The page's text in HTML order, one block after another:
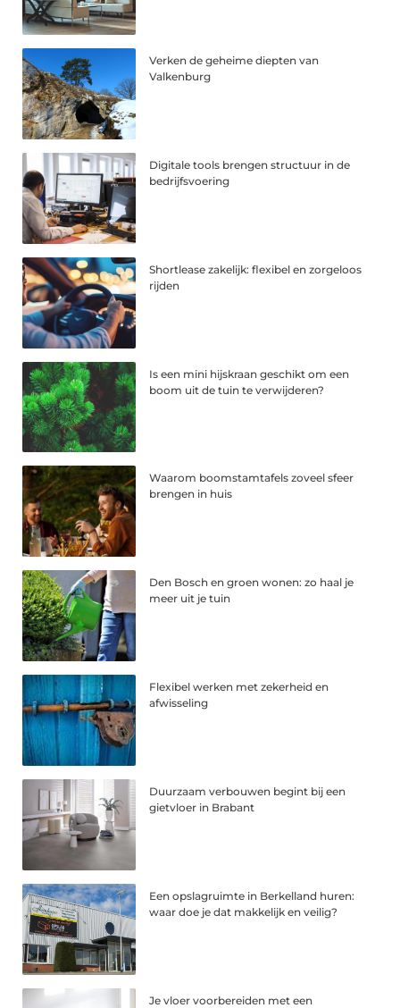
Verken de geheime diepten van
Valkenburg
Digitale tools brengen structuur in de
bedrijfsvoering
Shortlease zakelijk: flexibel en zorgeloos
rijden
Is een mini hijskraan geschikt om een
boom uit de tuin te verwijderen?
Waarom boomstamtafels zoveel sfeer
brengen in huis
Den Bosch en groen wonen: zo haal je
meer uit je tuin
Flexibel werken met zekerheid en
afwisseling
Duurzaam verbouwen begint bij een
gietvloer in Brabant
Een opslagruimte in Berkelland huren:
waar doe je dat makkelijk en veilig?
Je vloer voorbereiden met een